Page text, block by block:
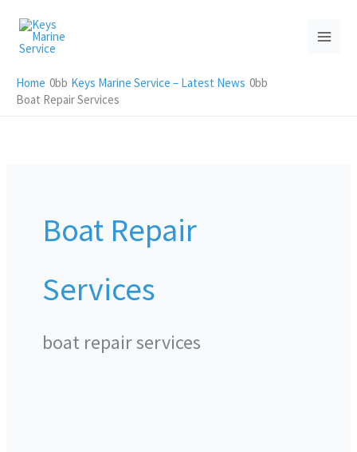
content
Home
Keys Marine Service – Latest News
Boat Repair Services
Boat Repair
Services
boat repair services